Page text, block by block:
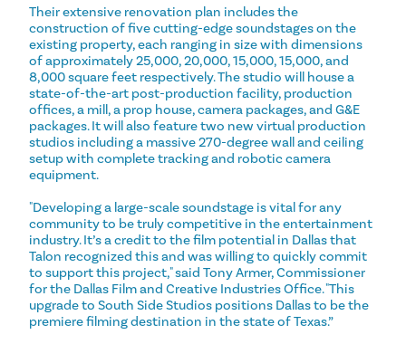
Their extensive renovation plan includes the
construction of five cutting-edge soundstages on the
existing property, each ranging in size with dimensions
of approximately 25,000, 20,000, 15,000, 15,000, and
8,000 square feet respectively. The studio will house a
state-of-the-art post-production facility, production
offices, a mill, a prop house, camera packages, and G&E
packages. It will also feature two new virtual production
studios including a massive 270-degree wall and ceiling
setup with complete tracking and robotic camera
equipment.
"Developing a large-scale soundstage is vital for any
community to be truly competitive in the entertainment
industry. It’s a credit to the film potential in Dallas that
Talon recognized this and was willing to quickly commit
to support this project," said Tony Armer, Commissioner
for the Dallas Film and Creative Industries Office. "This
upgrade to South Side Studios positions Dallas to be the
premiere filming destination in the state of Texas.”